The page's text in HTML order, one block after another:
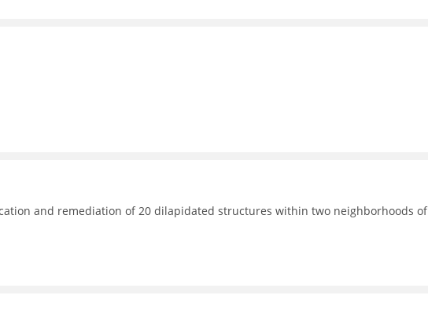
and remediation of 20 dilapidated structures within two neighborhoods of